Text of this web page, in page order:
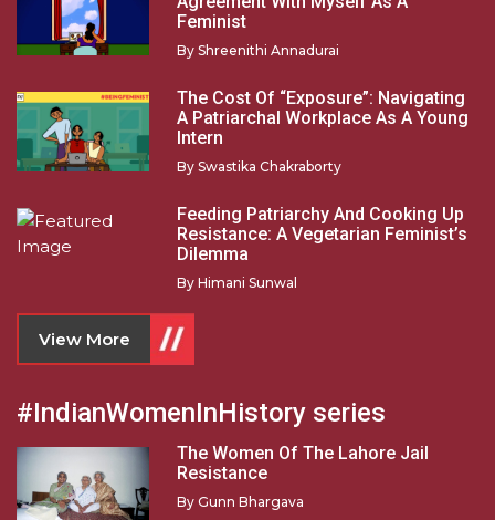
Feminist
By Shreenithi Annadurai
The Cost Of “Exposure”: Navigating
A Patriarchal Workplace As A Young
Intern
By Swastika Chakraborty
Feeding Patriarchy And Cooking Up
Resistance: A Vegetarian Feminist’s
Dilemma
By Himani Sunwal
View More
#IndianWomenInHistory series
The Women Of The Lahore Jail
Resistance
By Gunn Bhargava